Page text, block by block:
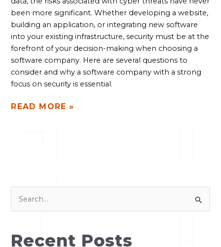
been more significant. Whether developing a website,
building an application, or integrating new software
into your existing infrastructure, security must be at the
forefront of your decision-making when choosing a
software company. Here are several questions to
consider and why a software company with a strong
focus on security is essential.
READ MORE »
Recent Posts